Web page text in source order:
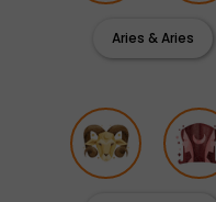
Aries & Aries